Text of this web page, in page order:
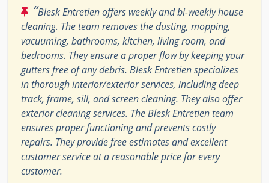
“Blesk Entretien offers weekly and bi-weekly house
cleaning. The team removes the dusting, mopping,
vacuuming, bathrooms, kitchen, living room, and
bedrooms. They ensure a proper flow by keeping your
gutters free of any debris. Blesk Entretien specializes
in thorough interior/exterior services, including deep
track, frame, sill, and screen cleaning. They also offer
exterior cleaning services. The Blesk Entretien team
ensures proper functioning and prevents costly
repairs. They provide free estimates and excellent
customer service at a reasonable price for every
customer.